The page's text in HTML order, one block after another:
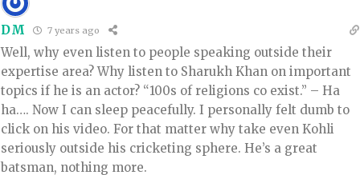
DM 7 years ago
Well, why even listen to people speaking outside their
expertise area? Why listen to Sharukh Khan on important
topics if he is an actor? “100s of religions co exist.” – Ha
ha…. Now I can sleep peacefully. I personally felt dumb to
click on his video. For that matter why take even Kohli
seriously outside his cricketing sphere. He’s a great
batsman, nothing more.